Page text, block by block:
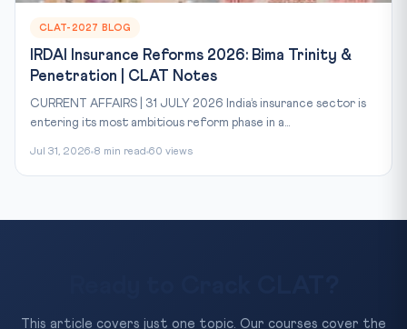
CLAT-2027 BLOG
IRDAI Insurance Reforms 2026: Bima Trinity &
Penetration | CLAT Notes
CURRENT AFFAIRS | 31 JULY 2026 India’s insurance sector is
entering its most ambitious reform phase in a...
Jul 31, 2026 8 min read 60 views
This article covers just one topic. Our courses cover the